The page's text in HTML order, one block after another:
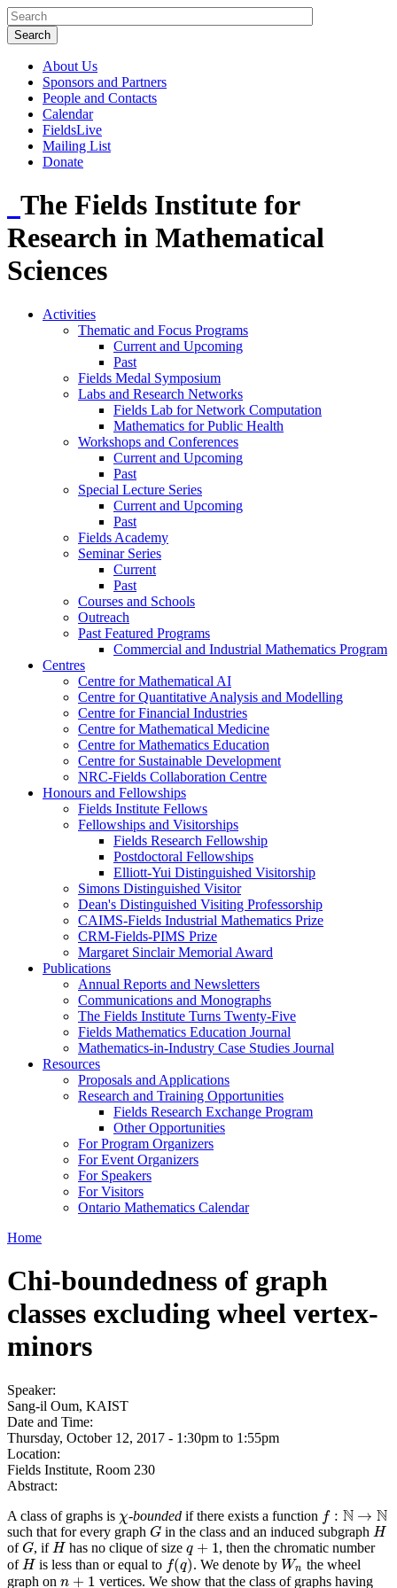
About Us
Sponsors and Partners
People and Contacts
Calendar
FieldsLive
Mailing List
Donate
The Fields Institute for
Research in Mathematical
Sciences
Activities
Thematic and Focus Programs
Current and Upcoming
Past
Fields Medal Symposium
Labs and Research Networks
Fields Lab for Network Computation
Mathematics for Public Health
Workshops and Conferences
Current and Upcoming
Past
Special Lecture Series
Current and Upcoming
Past
Fields Academy
Seminar Series
Current
Past
Courses and Schools
Outreach
Past Featured Programs
Commercial and Industrial Mathematics Program
Centres
Centre for Mathematical AI
Centre for Quantitative Analysis and Modelling
Centre for Financial Industries
Centre for Mathematical Medicine
Centre for Mathematics Education
Centre for Sustainable Development
NRC-Fields Collaboration Centre
Honours and Fellowships
Fields Institute Fellows
Fellowships and Visitorships
Fields Research Fellowship
Postdoctoral Fellowships
Elliott-Yui Distinguished Visitorship
Simons Distinguished Visitor
Dean's Distinguished Visiting Professorship
CAIMS-Fields Industrial Mathematics Prize
CRM-Fields-PIMS Prize
Margaret Sinclair Memorial Award
Publications
Annual Reports and Newsletters
Communications and Monographs
The Fields Institute Turns Twenty-Five
Fields Mathematics Education Journal
Mathematics-in-Industry Case Studies Journal
Resources
Proposals and Applications
Research and Training Opportunities
Fields Research Exchange Program
Other Opportunities
For Program Organizers
For Event Organizers
For Speakers
For Visitors
Ontario Mathematics Calendar
Home
Chi-boundedness of graph
classes excluding wheel vertex-
minors
Speaker:
Sang-il Oum, KAIST
Date and Time:
Thursday, October 12, 2017 - 1:30pm to 1:55pm
Location:
Fields Institute, Room 230
Abstract:
A class of graphs is χ
χ -bounded if there exists a function f : N → N
f:N → N
such that for every graph G
G in the class and an induced subgraph H
H
ofG
G, if H
H has no clique of sizeq + 1
q +1
, then the chromatic number
ofH
H is less than or equal to f(q)
f(q) . We denote by Wn
Wn the wheel
graph on n + 1
n+1 vertices. We show that the class of graphs having